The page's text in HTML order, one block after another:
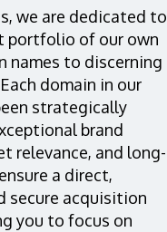
we are dedicated to
portfolio of our own
names to discerning
domain in our
strategically
brand
relevance, and long-
a direct,
secure acquisition
you to focus on